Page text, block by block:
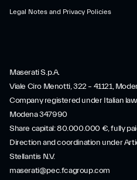
Legal Notes and Privacy Policies
Maserati S.p.A.
Viale Ciro Menotti, 322 – 41121,
Company registered under Italian
Modena 347990
Share capital: 80.000.000 €, fully
Direction and coordination under
Stellantis N.V.
maserati@pec.fcagroup.com